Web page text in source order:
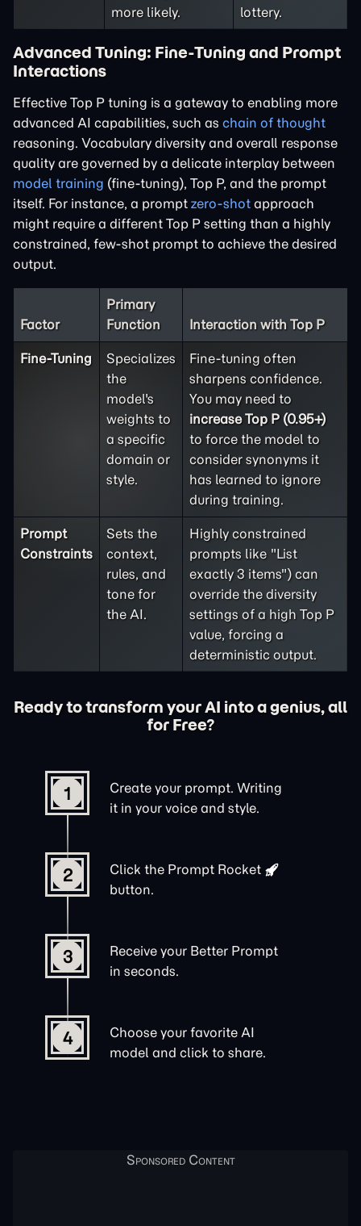
more likely. lottery.
Advanced Tuning: Fine-Tuning and Prompt
Interactions
Effective Top P tuning is a gateway to enabling more
advanced AI capabilities, such as chain of thought
reasoning. Vocabulary diversity and overall response
quality are governed by a delicate interplay between
model training (fine-tuning), Top P, and the prompt
itself. For instance, a prompt zero-shot approach
might require a different Top P setting than a highly
constrained, few-shot prompt to achieve the desired
output.
Factor
Primary
Function
Interaction with Top P
Fine-Tuning
Specializes
the
model's
weights to
a specific
domain or
style.
Fine-tuning often
sharpens confidence.
You may need to
increase Top P (0.95+)
to force the model to
consider synonyms it
has learned to ignore
during training.
Prompt
Constraints
Sets the
context,
rules, and
tone for
the AI.
Highly constrained
prompts like "List
exactly 3 items") can
override the diversity
settings of a high Top P
value, forcing a
deterministic output.
Ready to transform your AI into a genius, all
for Free?
1
Create your prompt. Writing
it in your voice and style.
2 Click the Prompt Rocket
button.
3
Receive your Better Prompt
in seconds.
4
Choose your favorite AI
model and click to share.